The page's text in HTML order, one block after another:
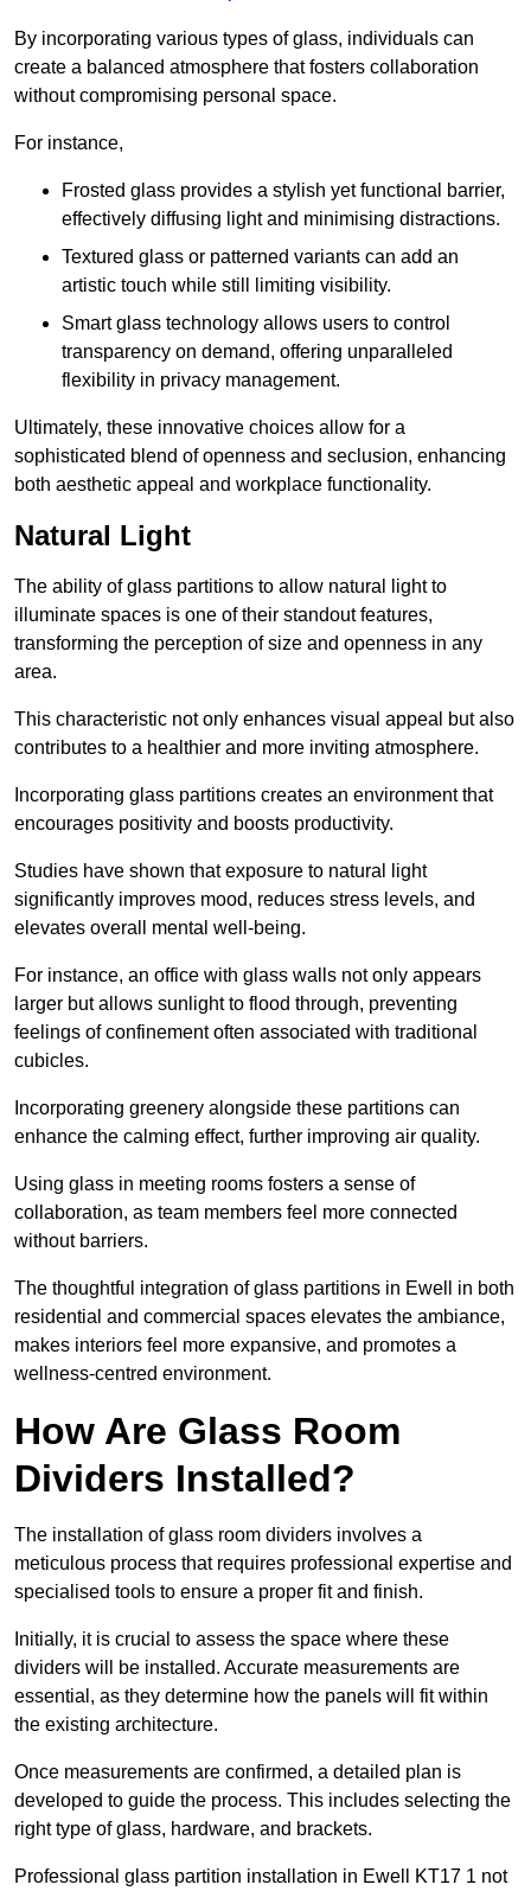
By incorporating various types of glass, individuals can
create a balanced atmosphere that fosters collaboration
without compromising personal space.
For instance,
Frosted glass provides a stylish yet functional barrier,
effectively diffusing light and minimising distractions.
Textured glass or patterned variants can add an
artistic touch while still limiting visibility.
Smart glass technology allows users to control
transparency on demand, offering unparalleled
flexibility in privacy management.
Ultimately, these innovative choices allow for a
sophisticated blend of openness and seclusion, enhancing
both aesthetic appeal and workplace functionality.
Natural Light
The ability of glass partitions to allow natural light to
illuminate spaces is one of their standout features,
transforming the perception of size and openness in any
area.
This characteristic not only enhances visual appeal but also
contributes to a healthier and more inviting atmosphere.
Incorporating glass partitions creates an environment that
encourages positivity and boosts productivity.
Studies have shown that exposure to natural light
significantly improves mood, reduces stress levels, and
elevates overall mental well-being.
For instance, an office with glass walls not only appears
larger but allows sunlight to flood through, preventing
feelings of confinement often associated with traditional
cubicles.
Incorporating greenery alongside these partitions can
enhance the calming effect, further improving air quality.
Using glass in meeting rooms fosters a sense of
collaboration, as team members feel more connected
without barriers.
The thoughtful integration of glass partitions in Ewell in both
residential and commercial spaces elevates the ambiance,
makes interiors feel more expansive, and promotes a
wellness-centred environment.
How Are Glass Room
Dividers Installed?
The installation of glass room dividers involves a
meticulous process that requires professional expertise and
specialised tools to ensure a proper fit and finish.
Initially, it is crucial to assess the space where these
dividers will be installed. Accurate measurements are
essential, as they determine how the panels will fit within
the existing architecture.
Once measurements are confirmed, a detailed plan is
developed to guide the process. This includes selecting the
right type of glass, hardware, and brackets.
Professional glass partition installation in Ewell KT17 1 not